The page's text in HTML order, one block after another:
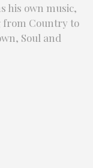
his own music,
from Country to
Soul and